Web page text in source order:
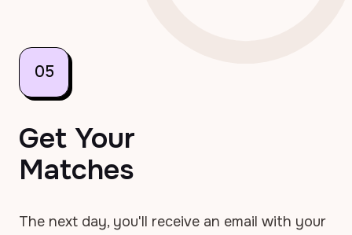
05
Get Your
Matches
The next day, you'll receive an email with your